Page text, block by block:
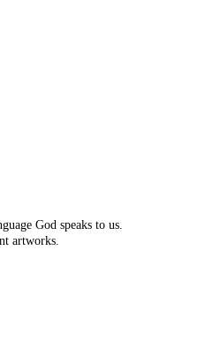
God speaks to us.
artworks.